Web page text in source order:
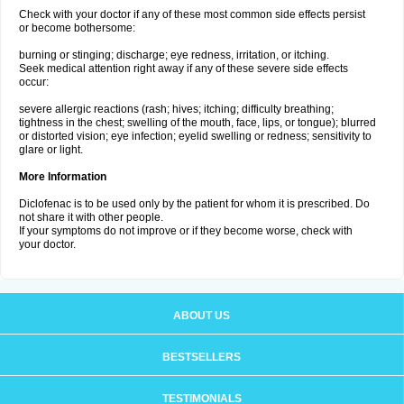
Check with your doctor if any of these most common side effects persist
or become bothersome:
burning or stinging; discharge; eye redness, irritation, or itching.
Seek medical attention right away if any of these severe side effects
occur:
severe allergic reactions (rash; hives; itching; difficulty breathing;
tightness in the chest; swelling of the mouth, face, lips, or tongue); blurred
or distorted vision; eye infection; eyelid swelling or redness; sensitivity to
glare or light.
More Information
Diclofenac is to be used only by the patient for whom it is prescribed. Do
not share it with other people.
If your symptoms do not improve or if they become worse, check with
your doctor.
ABOUT US
BESTSELLERS
TESTIMONIALS